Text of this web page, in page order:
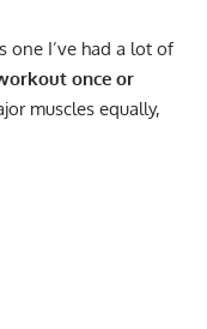
one I’ve had a lot of
once or
muscles equally,